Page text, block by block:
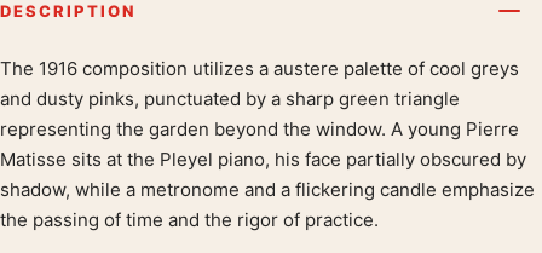
DESCRIPTION
Product description
The 1916 composition utilizes a austere palette of cool greys
and dusty pinks, punctuated by a sharp green triangle
representing the garden beyond the window. A young Pierre
Matisse sits at the Pleyel piano, his face partially obscured by
shadow, while a metronome and a flickering candle emphasize
the passing of time and the rigor of practice.